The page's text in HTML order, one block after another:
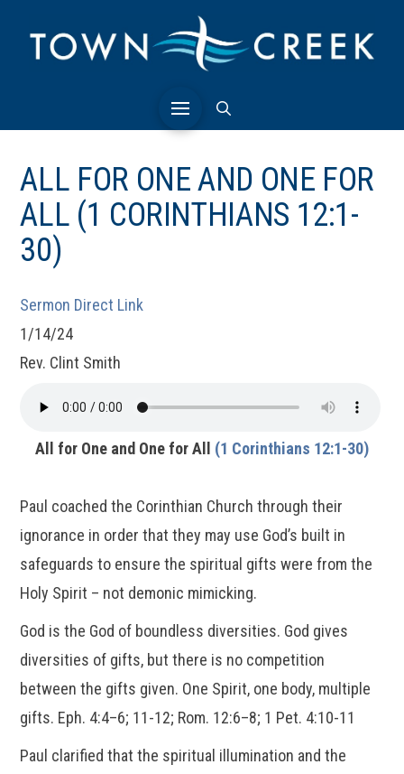
ALL FOR ONE AND ONE FOR
ALL (1 CORINTHIANS 12:1-
30)
Sermon Direct Link
1/14/24
Rev. Clint Smith
All for One and One for All (1 Corinthians 12:1-30)
Paul coached the Corinthian Church through their
ignorance in order that they may use God’s built in
safeguards to ensure the spiritual gifts were from the
Holy Spirit – not demonic mimicking.
God is the God of boundless diversities. God gives
diversities of gifts, but there is no competition
between the gifts given. One Spirit, one body, multiple
gifts. Eph. 4:4–6; 11-12; Rom. 12:6–8; 1 Pet. 4:10-11
Paul clarified that the spiritual illumination and the